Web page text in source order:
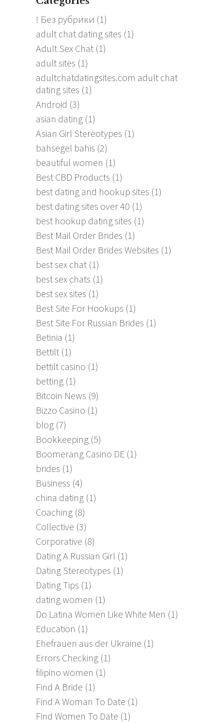
! Без рубрики (1)
adult chat dating sites (1)
Adult Sex Chat (1)
adult sites (1)
adultchatdatingsites.com adult chat
dating sites (1)
Android (3)
asian dating (1)
Asian Girl Stereotypes (1)
bahsegel bahis (2)
beautiful women (1)
Best CBD Products (1)
best dating and hookup sites (1)
best dating sites over 40 (1)
best hookup dating sites (1)
Best Mail Order Brides (1)
Best Mail Order Brides Websites (1)
best sex chat (1)
best sex chats (1)
best sex sites (1)
Best Site For Hookups (1)
Best Site For Russian Brides (1)
Betinia (1)
Bettilt (1)
bettilt casino (1)
betting (1)
Bitcoin News (9)
Bizzo Casino (1)
blog (7)
Bookkeeping (5)
Boomerang Casino DE (1)
brides (1)
Business (4)
china dating (1)
Coaching (8)
Collective (3)
Corporative (8)
Dating A Russian Girl (1)
Dating Stereotypes (1)
Dating Tips (1)
dating women (1)
Do Latina Women Like White Men (1)
Education (1)
Ehefrauen aus der Ukraine (1)
Errors Checking (1)
filipino women (1)
Find A Bride (1)
Find A Woman To Date (1)
Find Women To Date (1)